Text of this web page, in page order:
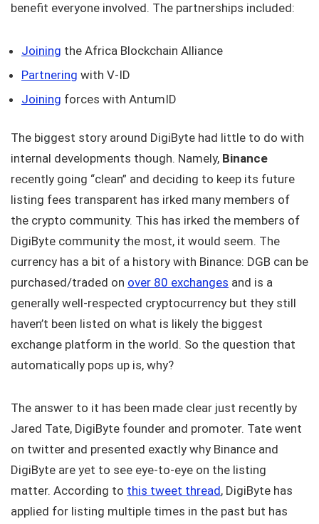
benefit everyone involved. The partnerships included:
Joining the Africa Blockchain Alliance
Partnering with V-ID
Joining forces with AntumID
The biggest story around DigiByte had little to do with
internal developments though. Namely, Binance
recently going “clean” and deciding to keep its future
listing fees transparent has irked many members of
the crypto community. This has irked the members of
DigiByte community the most, it would seem. The
currency has a bit of a history with Binance: DGB can be
purchased/traded on over 80 exchanges and is a
generally well-respected cryptocurrency but they still
haven’t been listed on what is likely the biggest
exchange platform in the world. So the question that
automatically pops up is, why?
The answer to it has been made clear just recently by
Jared Tate, DigiByte founder and promoter. Tate went
on twitter and presented exactly why Binance and
DigiByte are yet to see eye-to-eye on the listing
matter. According to this tweet thread, DigiByte has
applied for listing multiple times in the past but has